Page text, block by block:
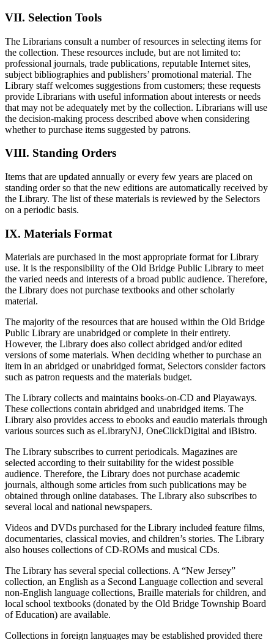
VII. Selection Tools
The Librarians consult a number of resources in selecting items for
the collection. These resources include, but are not limited to:
professional journals, trade publications, reputable Internet sites,
subject bibliographies and publishers’ promotional material. The
Library staff welcomes suggestions from customers; these requests
provide Librarians with useful information about interests or needs
that may not be adequately met by the collection. Librarians will use
the decision-making process described above when considering
whether to purchase items suggested by patrons.
VIII. Standing Orders
Items that are updated annually or every few years are placed on
standing order so that the new editions are automatically received by
the Library. The list of these materials is reviewed by the Selectors
on a periodic basis.
IX. Materials Format
Materials are purchased in the most appropriate format for Library
use. It is the responsibility of the Old Bridge Public Library to meet
the varied needs and interests of a broad public audience. Therefore,
the Library does not purchase textbooks and other scholarly
material.
The majority of the resources that are housed within the Old Bridge
Public Library are unabridged or complete in their entirety.
However, the Library does also collect abridged and/or edited
versions of some materials. When deciding whether to purchase an
item in an abridged or unabridged format, Selectors consider factors
such as patron requests and the materials budget.
The Library collects and maintains books-on-CD and Playaways.
These collections contain abridged and unabridged items. The
Library also provides access to ebooks and eaudio materials through
various sources such as eLibraryNJ, OneClickDigital and iBistro.
The Library subscribes to current periodicals. Magazines are
selected according to their suitability for the widest possible
audience. Therefore, the Library does not purchase academic
journals, although some articles from such publications may be
obtained through online databases. The Library also subscribes to
several local and national newspapers.
Videos and DVDs purchased for the Library included feature films,
documentaries, classical movies, and children’s stories. The Library
also houses collections of CD-ROMs and musical CDs.
The Library has several special collections. A “New Jersey”
collection, an English as a Second Language collection and several
non-English language collections, Braille materials for children, and
local school textbooks (donated by the Old Bridge Township Board
of Education) are available.
Collections in foreign languages may be established provided there